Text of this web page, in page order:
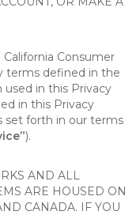
Consumer
terms defined in the
used in this Privacy
in this Privacy
set forth in our terms
).
AND ALL
ARE HOUSED ON
CANADA. IF YOU